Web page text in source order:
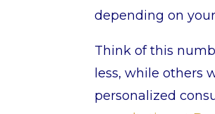
depending on
Think of this
less, while others
personalized